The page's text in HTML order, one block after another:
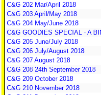
C&G 202 Mar/April 2018
C&G 203 April/May 2018
C&G 204 May/June 2018
C&G GOODIES SPECIAL - A
C&G 205 June/July 2018
C&G 206 July/August 2018
C&G 207 August 2018
C&G 208 24th September 2018
C&G 209 October 2018
C&G 210 November 2018